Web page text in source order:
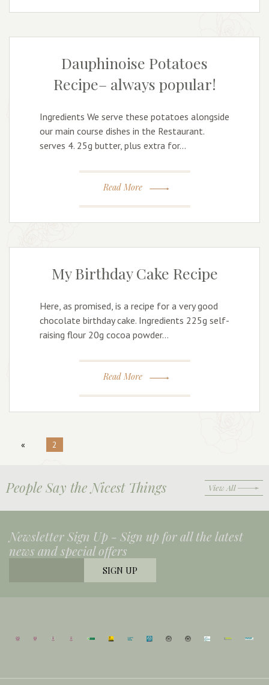
Dauphinoise Potatoes
Recipe– always popular!
Ingredients We serve these potatoes alongside
our main course dishes in the Restaurant.
serves 4. 25g butter, plus extra for…
Read More
My Birthday Cake Recipe
Here, as promised, is a recipe for a very good
chocolate birthday cake. Ingredients 225g self-
raising flour 20g cocoa powder…
Read More
« 2
People Say the Nicest Things View All
Newsletter Sign Up - Sign up for all the latest
news and special offers